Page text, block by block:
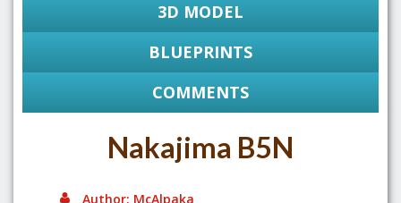
3D MODEL
BLUEPRINTS
COMMENTS
Nakajima B5N
Author: McAlpaka